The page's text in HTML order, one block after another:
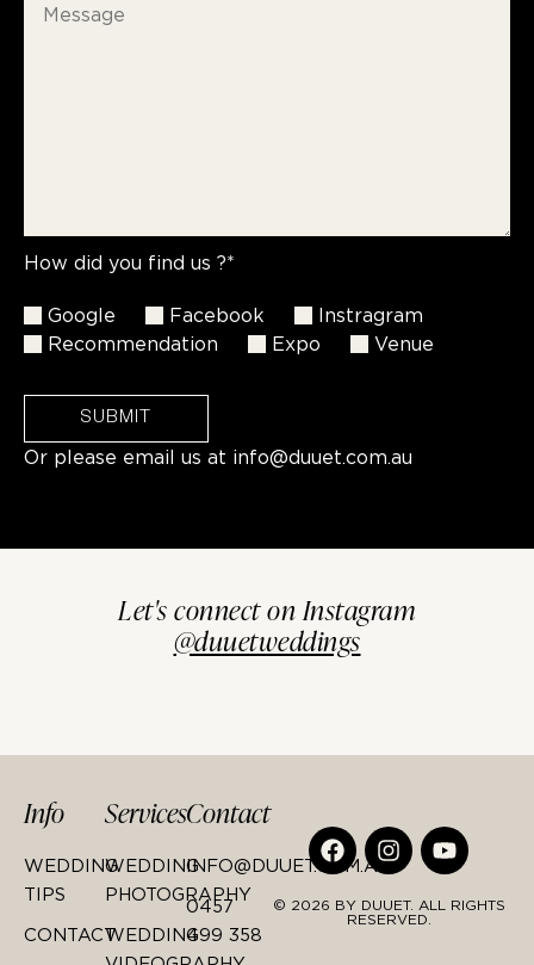
How did you find us ?*
Google Facebook
Instragram
Recommendation
Expo Venue
SUBMIT
Or please email us at info@duuet.com.au
Let's connect on Instagram
@duuetweddings
Info
WEDDING
TIPS
CONTACT
Services
WEDDING
PHOTOGRAPHY
WEDDING
Contact
INFO@DUUET.COM.AU
0457
499 358
© 2026 BY DUUET. ALL RIGHTS
RESERVED.